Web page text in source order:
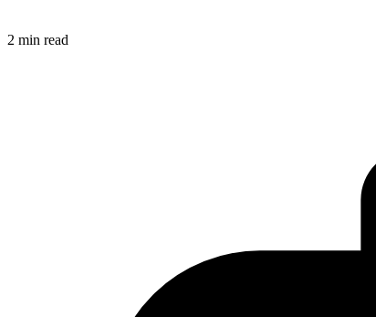
2 min read